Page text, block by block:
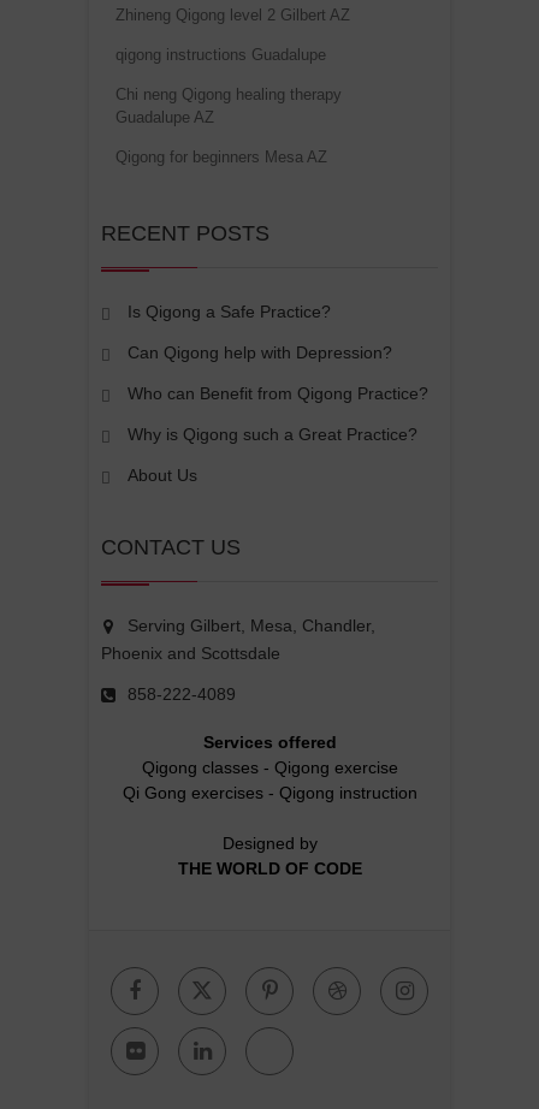
Zhineng Qigong level 2 Gilbert AZ
qigong instructions Guadalupe
Chi neng Qigong healing therapy
Guadalupe AZ
Qigong for beginners Mesa AZ
RECENT POSTS
Is Qigong a Safe Practice?
Can Qigong help with Depression?
Who can Benefit from Qigong Practice?
Why is Qigong such a Great Practice?
About Us
CONTACT US
Serving Gilbert, Mesa, Chandler,
Phoenix and Scottsdale
858-222-4089
Services offered
Qigong classes- Qigong exercise
Qi Gong exercises- Qigong instruction
Designed by
THE WORLD OF CODE
FacebookTwitterPinterest
Dribbble
FlickrLinkedinGoogle